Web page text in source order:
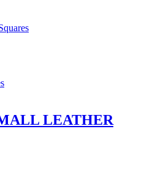
LEATHER